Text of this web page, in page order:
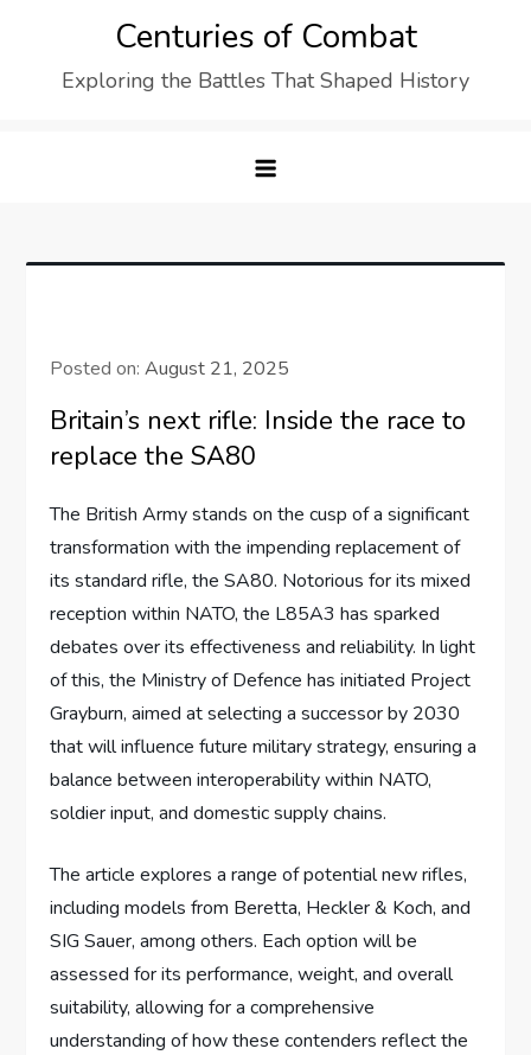
Centuries of Combat
Exploring the Battles That Shaped History
Posted on:August 21, 2025
Britain’s next rifle: Inside the race to
replace the SA80
The British Army stands on the cusp of a significant
transformation with the impending replacement of
its standard rifle, the SA80. Notorious for its mixed
reception within NATO, the L85A3 has sparked
debates over its effectiveness and reliability. In light
of this, the Ministry of Defence has initiated Project
Grayburn, aimed at selecting a successor by 2030
that will influence future military strategy, ensuring a
balance between interoperability within NATO,
soldier input, and domestic supply chains.
The article explores a range of potential new rifles,
including models from Beretta, Heckler & Koch, and
SIG Sauer, among others. Each option will be
assessed for its performance, weight, and overall
suitability, allowing for a comprehensive
understanding of how these contenders reflect the